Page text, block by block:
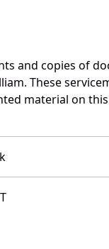
and copies of
These
material on